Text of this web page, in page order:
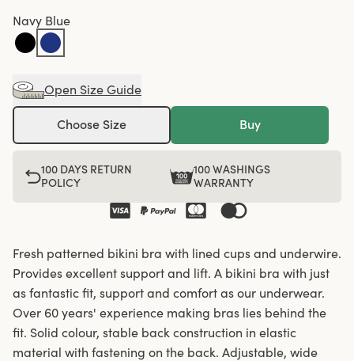
Navy Blue
Open Size Guide
Choose Size Buy
100 DAYS RETURN
POLICY
100 WASHINGS
WARRANTY
Fresh patterned bikini bra with lined cups and underwire.
Provides excellent support and lift. A bikini bra with just
as fantastic fit, support and comfort as our underwear.
Over 60 years' experience making bras lies behind the
fit. Solid colour, stable back construction in elastic
material with fastening on the back. Adjustable, wide